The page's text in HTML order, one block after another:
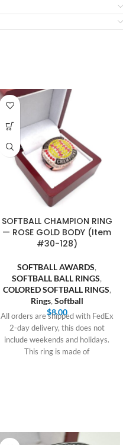
SOFTBALL CHAMPION RING
— ROSE GOLD BODY (Item
#30-128)
SOFTBALL AWARDS,
SOFTBALL BALL RINGS,
COLORED SOFTBALL RINGS,
Rings, Softball
$8.00
All orders are shipped with FedEx
2-day delivery, this does not
include weekends and holidays.
This ring is made of